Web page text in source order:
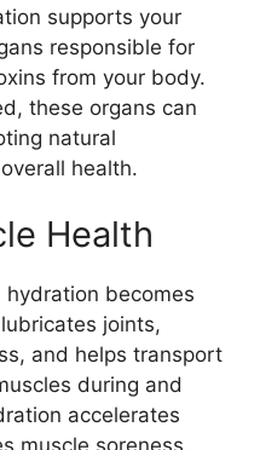
supports your
responsible for
from your body.
these organs can
natural
health.
Health
hydration becomes
joints,
and helps transport
during and
accelerates